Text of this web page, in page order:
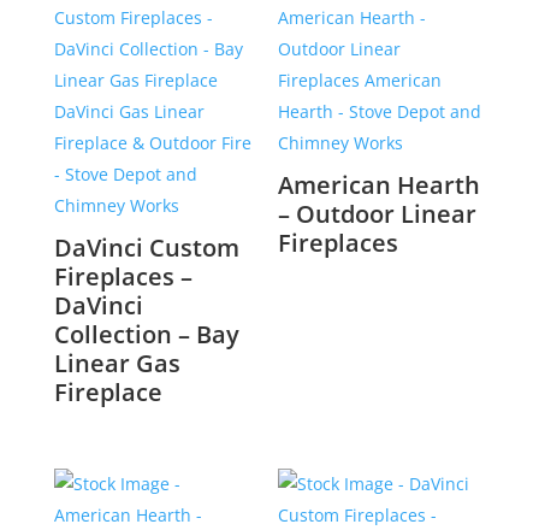
DaVinci Custom
Fireplaces –
DaVinci
Collection – Bay
Linear Gas
Fireplace
American Hearth
– Outdoor Linear
Fireplaces